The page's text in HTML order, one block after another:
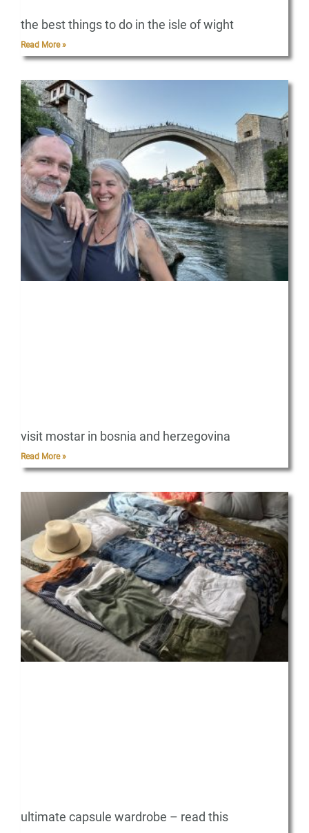
the best things to do in the isle of wight
Read More »
visit mostar in bosnia and herzegovina
Read More »
ultimate capsule wardrobe – read this